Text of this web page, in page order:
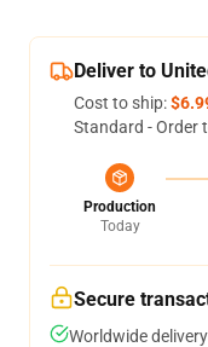
Deliver to
Cost to ship:
Standard - Order
Production
Today
Secure
Worldwide